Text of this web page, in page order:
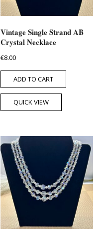
Vintage Single Strand AB
Crystal Necklace
€8.00
ADD TO CART
QUICK VIEW